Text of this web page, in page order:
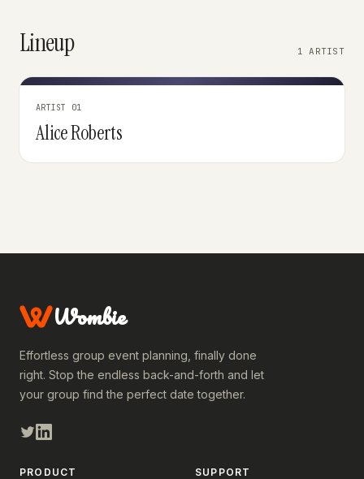
Lineup 1 ARTIST
ARTIST 01
Alice Roberts
Wombie
Effortless group event planning, finally done
right. Stop the endless back-and-forth and let
your group find the perfect date together.
PRODUCT SUPPORT